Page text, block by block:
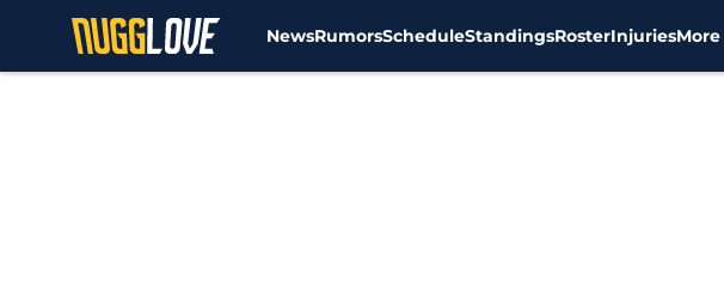
NewsRumorsScheduleStandingsRosterInjuriesMore